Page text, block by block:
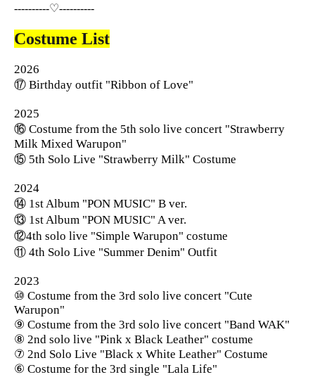
----------♡----------
Costume List
2026
⑰ Birthday outfit "Ribbon of Love"
2025
⑯ Costume from the 5th solo live concert "Strawberry
Milk Mixed Warupon"
⑮ 5th Solo Live "Strawberry Milk" Costume
2024
⑭ 1st Album "PON MUSIC" B ver.
⑬ 1st Album "PON MUSIC" A ver.
⑫4th solo live "Simple Warupon" costume
⑪ 4th Solo Live "Summer Denim" Outfit
2023
⑩ Costume from the 3rd solo live concert "Cute
Warupon"
⑨ Costume from the 3rd solo live concert "Band WAK"
⑧ 2nd solo live "Pink x Black Leather" costume
⑦ 2nd Solo Live "Black x White Leather" Costume
⑥ Costume for the 3rd single "Lala Life"